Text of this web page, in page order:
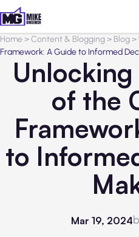
Home>Content & Blogging> Blog>
Framework: A Guide to Informed
of the
to
Mar 19, 2024